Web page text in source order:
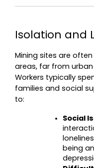
Isolation and
Mining sites are
areas, far from
Workers typically
families and social
to:
Social
being